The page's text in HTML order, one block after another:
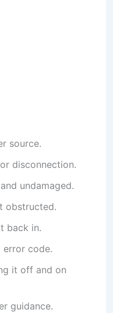
source.
disconnection.
undamaged.
obstructed.
back in.
error code.
it off and on
guidance.